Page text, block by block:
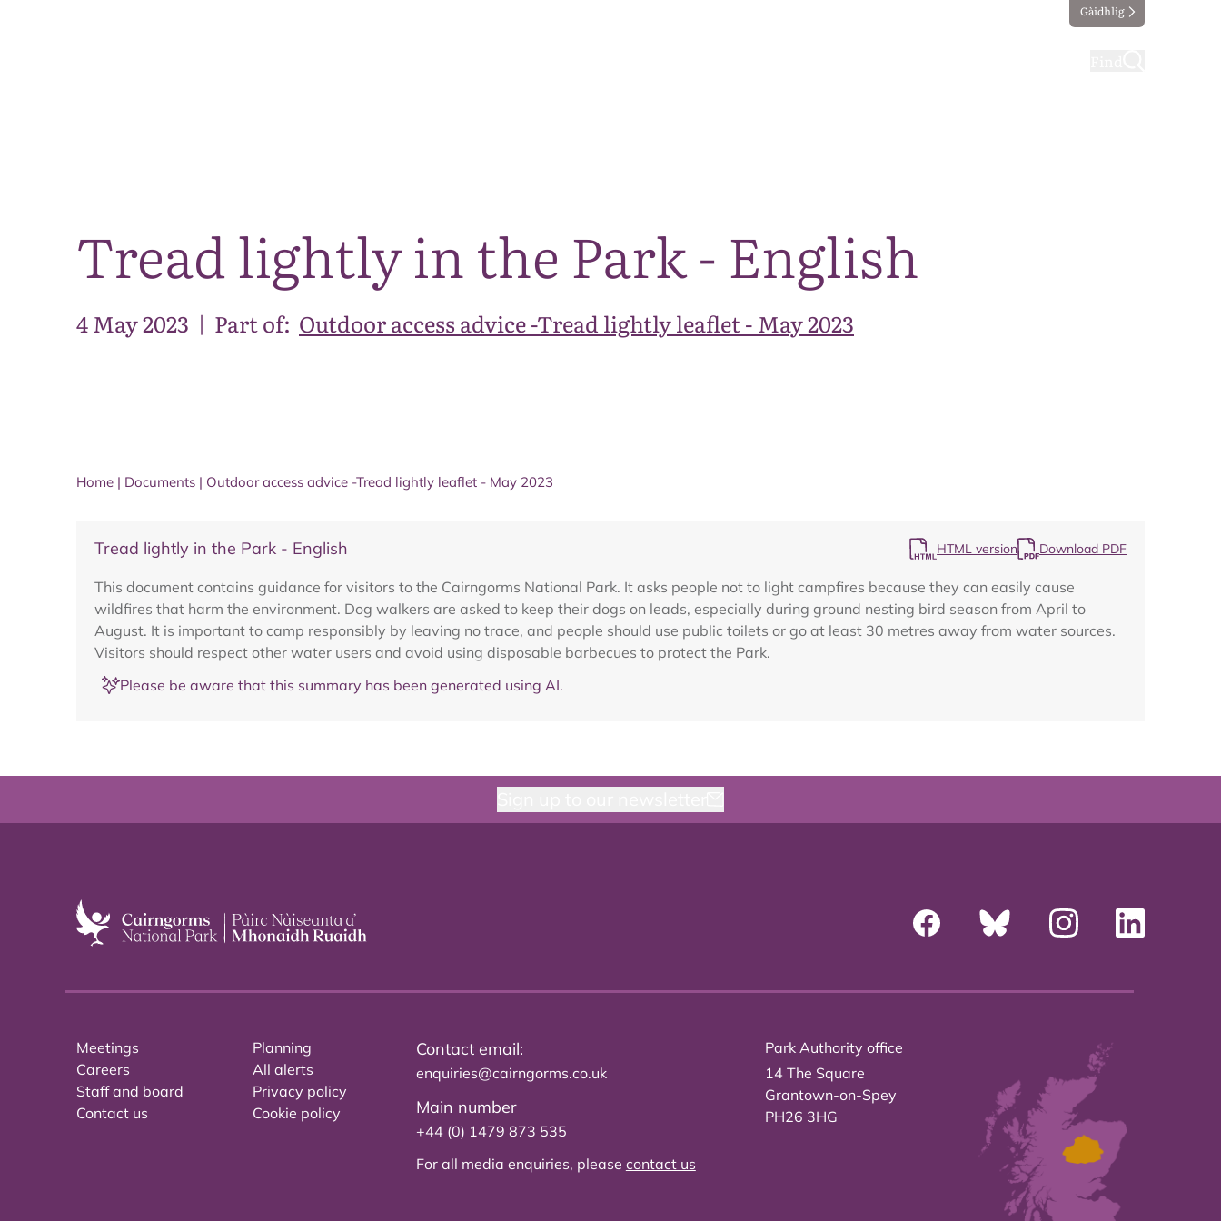
Gàidhlig
Tread lightly in the Park - English
4 May 2023 | Part of: Outdoor access advice -Tread lightly leaflet - May 2023
Home | Documents | Outdoor access advice -Tread lightly leaflet - May 2023
Tread lightly in the Park - English HTML version Download PDF
This document contains guidance for visitors to the Cairngorms National Park. It asks people not to light campfires because they can easily cause
wildfires that harm the environment. Dog walkers are asked to keep their dogs on leads, especially during ground nesting bird season from April to
August. It is important to camp responsibly by leaving no trace, and people should use public toilets or go at least 30 metres away from water sources.
Visitors should respect other water users and avoid using disposable barbecues to protect the Park.
Please be aware that this summary has been generated using AI.
Meetings
Careers
Staff and board
Contact us
Planning
All alerts
Privacy policy
Cookie policy
Contact email:
enquiries@cairngorms.co.uk
Main number
+44 (0) 1479 873 535
For all media enquiries, please contact us
Park Authority office
14 The Square
Grantown-on-Spey
PH26 3HG